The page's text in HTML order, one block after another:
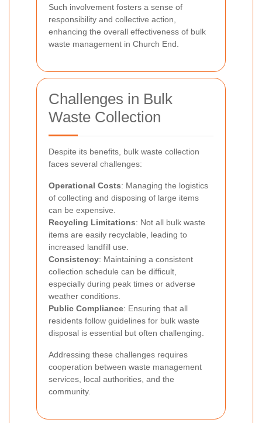
Such involvement fosters a sense of
responsibility and collective action,
enhancing the overall effectiveness of bulk
waste management in Church End.
Challenges in Bulk
Waste Collection
Despite its benefits, bulk waste collection
faces several challenges:
Operational Costs: Managing the logistics
of collecting and disposing of large items
can be expensive.
Recycling Limitations: Not all bulk waste
items are easily recyclable, leading to
increased landfill use.
Consistency: Maintaining a consistent
collection schedule can be difficult,
especially during peak times or adverse
weather conditions.
Public Compliance: Ensuring that all
residents follow guidelines for bulk waste
disposal is essential but often challenging.
Addressing these challenges requires
cooperation between waste management
services, local authorities, and the
community.